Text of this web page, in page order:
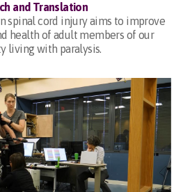
and Translation
spinal cord injury aims to improve
health of adult members of our
living with paralysis.